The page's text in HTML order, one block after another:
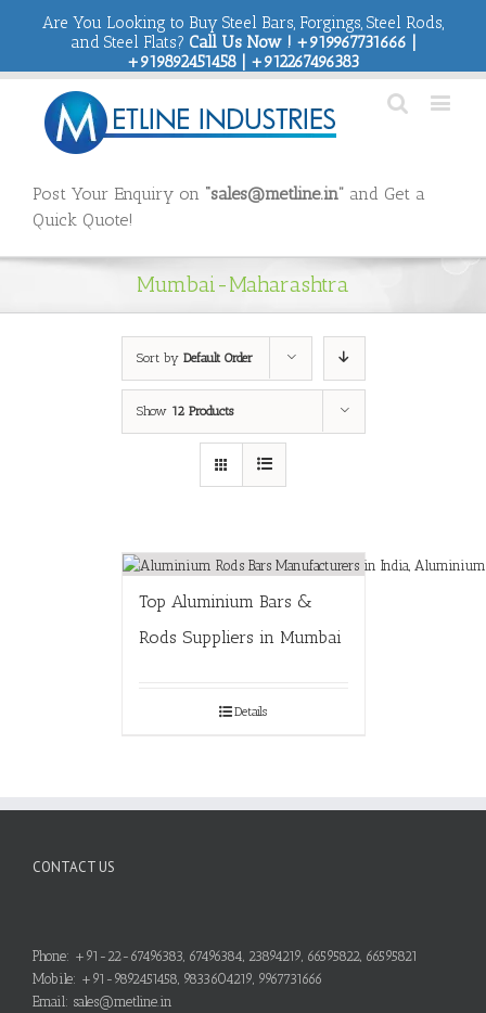
Are You Looking to Buy Steel Bars, Forgings, Steel Rods,
and Steel Flats? Call Us Now ! +919967731666 |
+919892451458 | +912267496383
Post Your Enquiry on “sales@metline.in” and Get a
Quick Quote!
Mumbai-Maharashtra
Sort by Default Order
Show 12 Products
Top Aluminium Bars &
Rods Suppliers in Mumbai
Details
CONTACT US
Phone: +91-22-67496383, 67496384, 23894219, 66595822, 66595821
Mobile: +91-9892451458, 9833604219, 9967731666
Email: sales@metline.in